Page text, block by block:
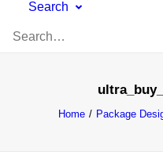
Search
Home Package